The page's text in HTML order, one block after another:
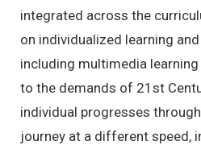
integrated across the
on individualized learning
including multimedia
to the demands of 21st
individual progresses
journey at a different speed,